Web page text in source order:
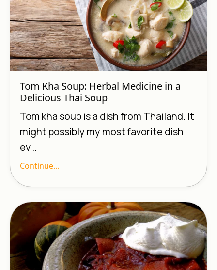
Tom Kha Soup: Herbal Medicine in a
Delicious Thai Soup
Tom kha soup is a dish from Thailand. It
might possibly my most favorite dish
ev...
Continue...